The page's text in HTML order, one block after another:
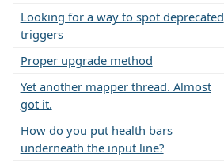
Looking for a way to spot deprecated
triggers
Proper upgrade method
Yet another mapper thread. Almost
got it.
How do you put health bars
underneath the input line?